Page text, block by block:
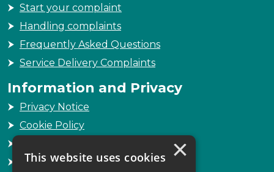
Start your complaint
Handling complaints
Frequently Asked Questions
Service Delivery Complaints
Information and Privacy
Privacy Notice
Cookie Policy
Sitemap
×
This website uses cookies